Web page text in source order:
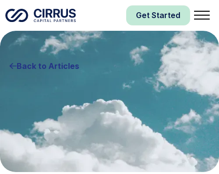
Get Started
Back to Articles
Asset Based Lending Business Financing